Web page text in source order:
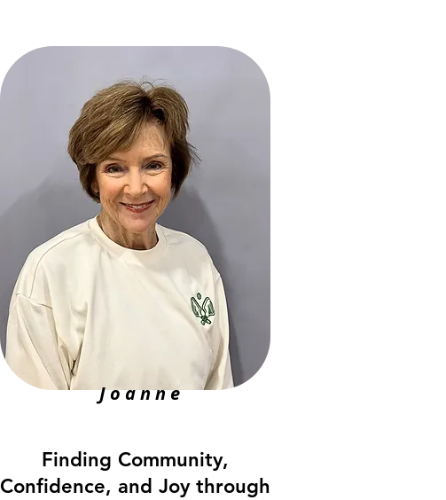
Joanne
Finding Community,
Confidence, and Joy through